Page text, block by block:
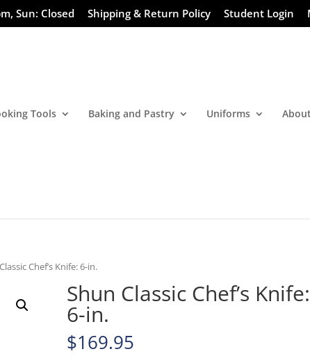
Sun: Closed Shipping & Return Policy Student Login
Tools Baking and Pastry Uniforms
Chef’s Knife: 6-in.
Shun Classic Chef’s Knife:
6-in.
$169.95